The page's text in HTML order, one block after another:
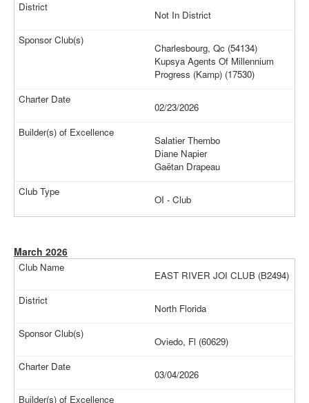
Not In District
Charlesbourg, Qc (54134)
Kupsya Agents Of Millennium
Progress (Kamp) (17530)
02/23/2026
Salatier Thembo
Diane Napier
Gaëtan Drapeau
OI - Club
March 2026
EAST RIVER JOI CLUB (B2494)
North Florida
Oviedo, Fl (60629)
03/04/2026